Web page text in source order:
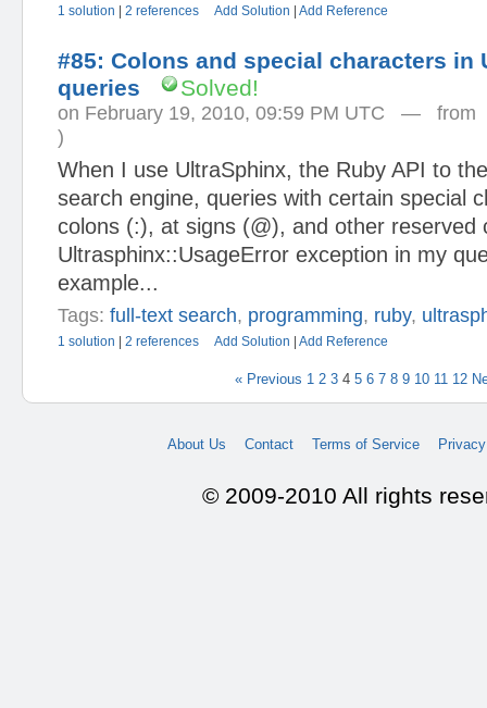
1 solution |2 references Add Solution |Add Reference
#85: Colons and special characters in
queries
Solved!
on February 19, 2010, 09:59 PM UTC —
)
When I use UltraSphinx, the Ruby API to
search engine, queries with certain special
colons (:), at signs (@), and other reserved
Ultrasphinx::UsageError exception in my
example...
Tags:full-text search, programming, ruby,
1 solution |2 references Add Solution |Add Reference
« Previous 1 2 3 4 5 6 7 8 9 10 11 12
About Us Contact Terms of Service Privacy
© 2009-2010 All rights